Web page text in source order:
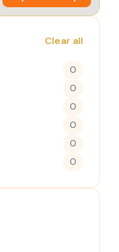
Clear all
0
0
0
0
0
0